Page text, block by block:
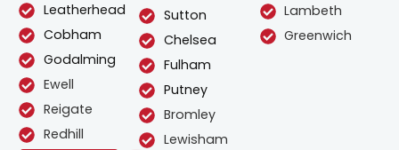
Leatherhead
Cobham
Godalming
Ewell
Reigate
Redhill
Sutton
Chelsea
Fulham
Putney
Bromley
Lewisham
Lambeth
Greenwich